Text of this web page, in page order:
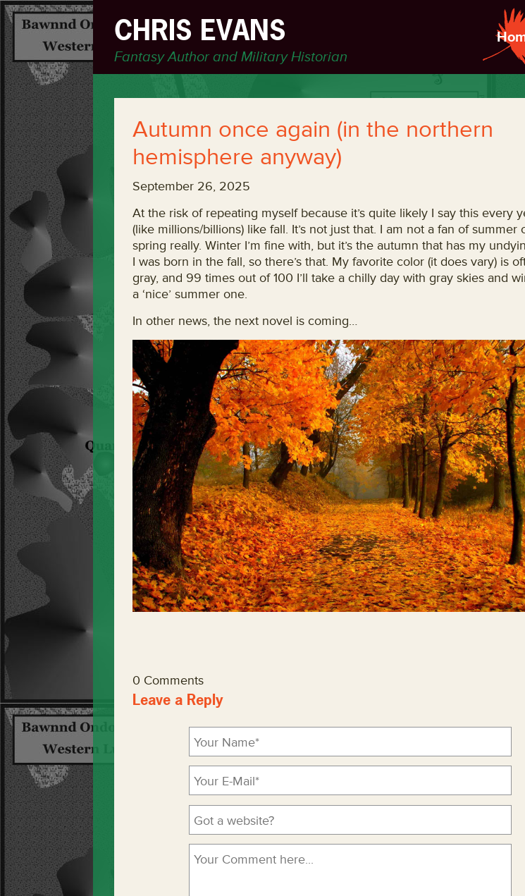
CHRIS EVANS
Fantasy Author and Military Historian
Autumn once again (in the northern
hemisphere anyway)
September 26, 2025
At the risk of repeating myself because it’s quite likely I say this every
(like millions/billions) like fall. It’s not just that. I am not a fan of summer
spring really. Winter I’m fine with, but it’s the autumn that has my
I was born in the fall, so there’s that. My favorite color (it does vary) is
gray, and 99 times out of 100 I’ll take a chilly day with gray skies and
a ‘nice’ summer one.
In other news, the next novel is coming…
0 Comments
Leave a Reply